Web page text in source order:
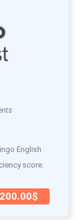
English
score.
200.00$